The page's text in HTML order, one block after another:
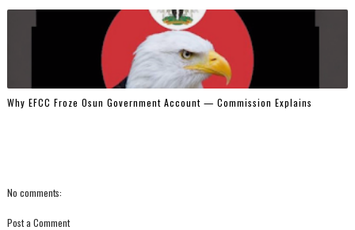
Why EFCC Froze Osun Government Account — Commission Explains
No comments:
Post a Comment